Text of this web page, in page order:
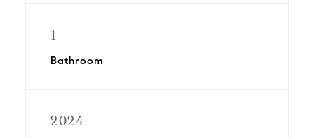
1
Bathroom
2024